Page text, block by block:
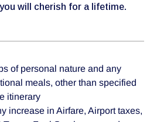
will cherish for a lifetime.
of personal nature and any
meals, other than specified
itinerary
increase in Airfare, Airport taxes,